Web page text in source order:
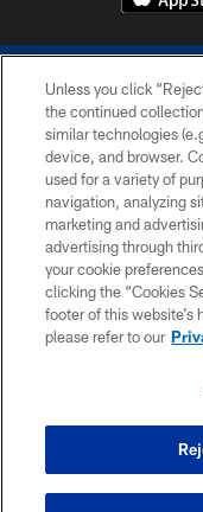
Unless you click
the continued
similar technologies
device, and browser.
used for a variety of
navigation, analyzing
marketing and
advertising through
your cookie
clicking the “Cookies
footer of this website’s
please refer to our